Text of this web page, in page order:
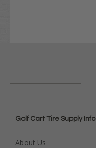
Golf Cart Tire Supply Info
About Us